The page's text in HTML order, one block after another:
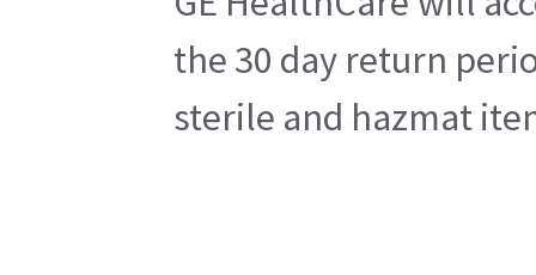
the 30 day return
sterile and hazmat